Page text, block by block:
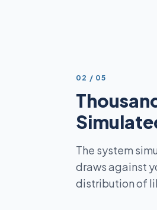
STEP
02 / 05
The system
draws against
distribution of